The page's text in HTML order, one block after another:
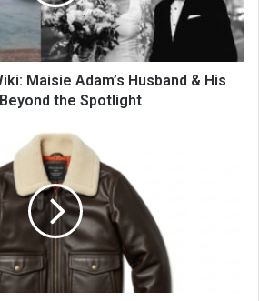
Maisie Adam’s Husband & His
the Spotlight